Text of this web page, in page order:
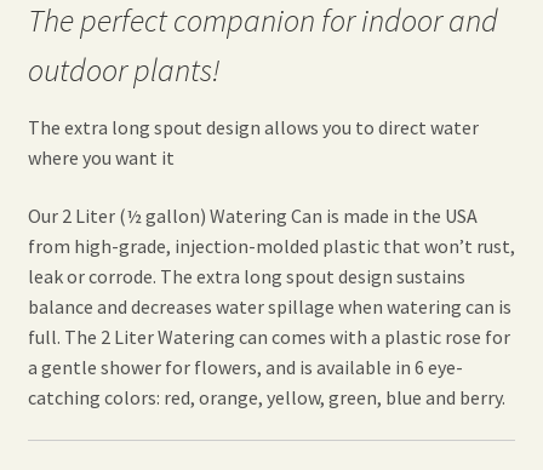
The perfect companion for indoor and
outdoor plants!
The extra long spout design allows you to direct water
where you want it
Our 2 Liter (½ gallon) Watering Can is made in the USA
from high-grade, injection-molded plastic that won’t rust,
leak or corrode. The extra long spout design sustains
balance and decreases water spillage when watering can is
full. The 2 Liter Watering can comes with a plastic rose for
a gentle shower for flowers, and is available in 6 eye-
catching colors: red, orange, yellow, green, blue and berry.